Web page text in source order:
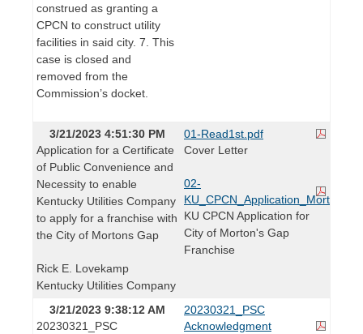
construed as granting a
CPCN to construct utility
facilities in said city. 7. This
case is closed and
removed from the
Commission’s docket.
3/21/2023 4:51:30 PM
Application for a Certificate
of Public Convenience and
Necessity to enable
Kentucky Utilities Company
to apply for a franchise with
the City of Mortons Gap
Rick E. Lovekamp
Kentucky Utilities Company
01-Read1st.pdf
Cover Letter
02-
KU CPCN Application for
City of Morton's Gap
Franchise
3/21/2023 9:38:12 AM
20230321_PSC
20230321_PSC
Acknowledgment